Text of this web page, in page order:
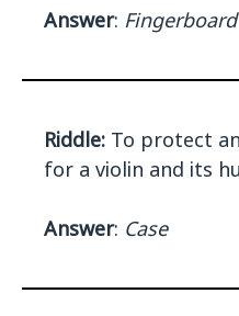
Answer: Fingerboard
Riddle: To protect
for a violin and its
Answer: Case